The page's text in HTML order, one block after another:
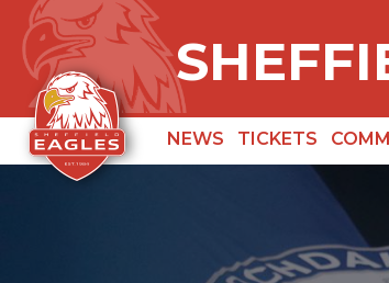
NEWS TICKETS